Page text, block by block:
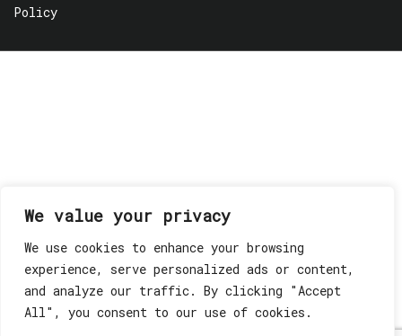
We value your privacy
We use cookies to enhance your browsing
experience, serve personalized ads or content,
and analyze our traffic. By clicking "Accept
All", you consent to our use of cookies.
Policy